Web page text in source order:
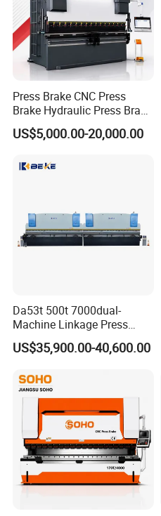
Press Brake CNC Press
Brake Hydraulic Press Brake
CNC Hydraulic Press Brake
Machine Da66t 125t
Bending Press Brake
US$5,000.00-20,000.00
Da53t 500t 7000dual-
Machine Linkage Press
Brake Machine
US$35,900.00-40,600.00